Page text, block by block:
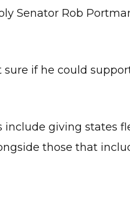
Senator Rob
if he could support
include giving states
those that